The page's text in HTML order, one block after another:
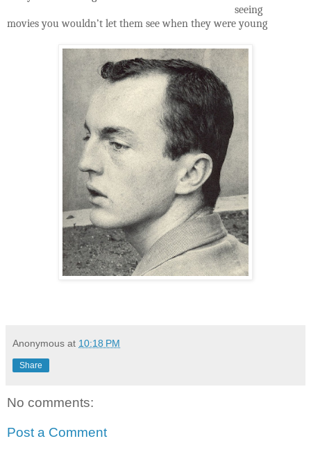
seeing
movies you wouldn’t let them see when they were young
Anonymous at 10:18 PM
Share
No comments:
Post a Comment